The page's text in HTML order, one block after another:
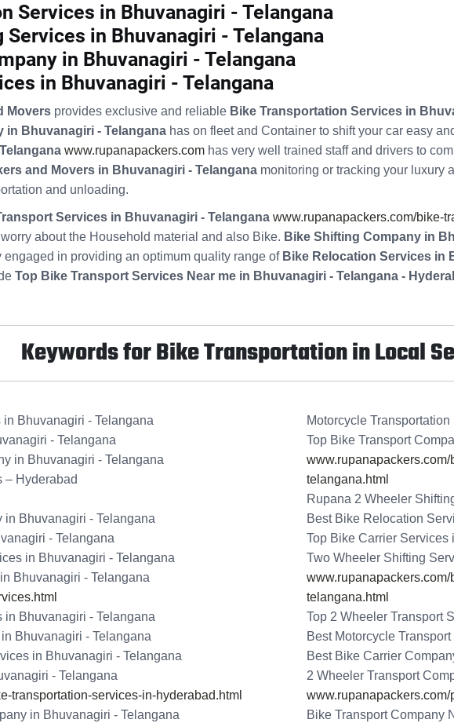
Services in Bhuvanagiri - Telangana
in Bhuvanagiri - Telangana
in Bhuvanagiri - Telangana
in Bhuvanagiri - Telangana
Movers provides exclusive and reliable Bike Transportation Services in
in Bhuvanagiri - Telangana has on fleet and Container to shift your car easy
www.rupanapackers.com has very well trained staff and drivers to
and Movers in Bhuvanagiri - Telangana monitoring or tracking your luxury
and unloading.
Services in Bhuvanagiri - Telangana www.rupanapackers.com/bike-
about the Household material and also Bike. Bike Shifting Company in
in providing an optimum quality range of Bike Relocation Services in
Top Bike Transport Services Near me in Bhuvanagiri - Telangana -
Keywords for Bike Transportation in Local
Bhuvanagiri - Telangana
- Telangana
in Bhuvanagiri - Telangana
– Hyderabad
in Bhuvanagiri - Telangana
- Telangana
in Bhuvanagiri - Telangana
Bhuvanagiri - Telangana
in Bhuvanagiri - Telangana
Bhuvanagiri - Telangana
in Bhuvanagiri - Telangana
- Telangana
transportation-services-in-hyderabad.html
in Bhuvanagiri - Telangana
Motorcycle
Top Bike Transport
telangana.html
Rupana 2 Wheeler
Best Bike Relocation
Top Bike Carrier
Two Wheeler Shifting
telangana.html
Top 2 Wheeler Transport
Best Motorcycle
Best Bike Carrier
2 Wheeler Transport
Bike Transport Company